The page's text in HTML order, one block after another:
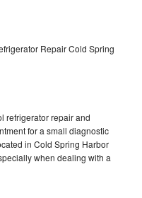
Repair Cold Spring
refrigerator repair and
for a small diagnostic
in Cold Spring Harbor
when dealing with a